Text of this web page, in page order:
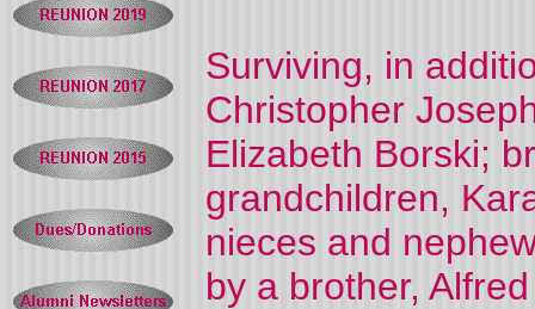
Surviving, in
Christopher
Elizabeth Borski;
grandchildren,
nieces and
by a brother,